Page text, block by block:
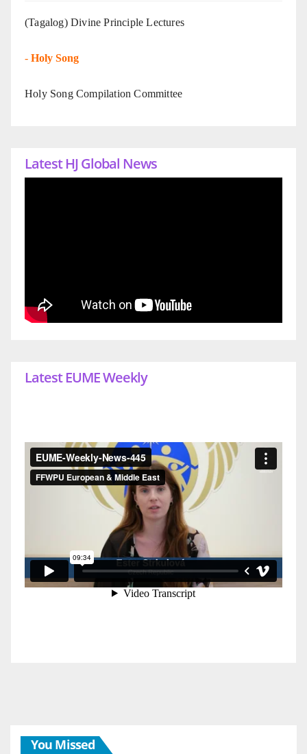
(Tagalog) Divine Principle Lectures
- Holy Song
Holy Song Compilation Committee
Latest HJ Global News
Latest EUME Weekly
You Missed